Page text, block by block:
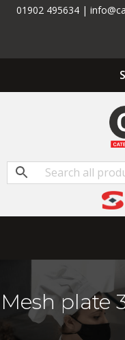
01902 495634 |
Mesh plate